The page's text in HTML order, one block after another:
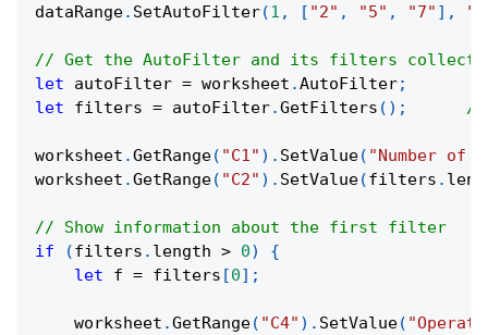
dataRange. SetAutoFilter(1 , [ "2" , "5" , "7" ] ,
// Get the AutoFilter and its filters
let autoFilter = worksheet .AutoFilter;
let filters = autoFilter.GetFilters ( ) ; //
worksheet .GetRange( "C1" ) . SetValue( "Number
worksheet .GetRange( "C2" ) . SetValue(filters .
// Show information about the first filter
if
(filters . length > 0)
{
let f = filters [0] ;
    worksheet
.GetRange( "C4" ) . SetValue(